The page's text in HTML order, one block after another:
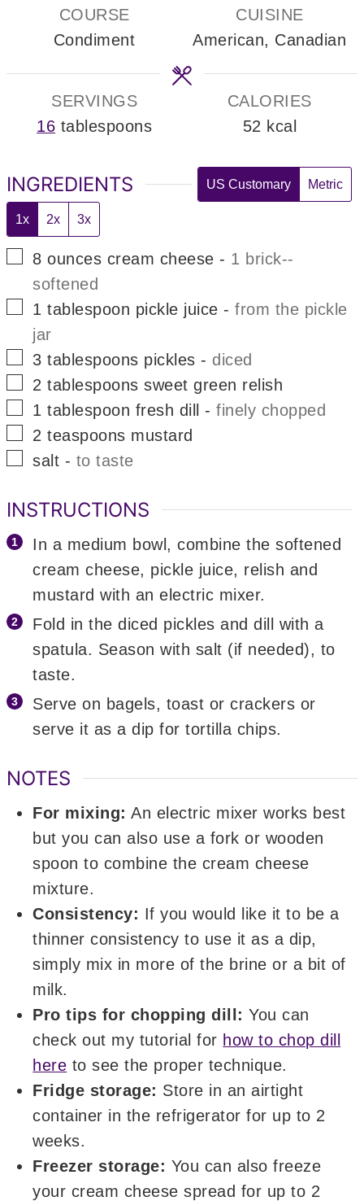
COURSE
Condiment
CUISINE
American, Canadian
SERVINGS
16 tablespoons
CALORIES
52 kcal
INGREDIENTS US Customary Metric
1x 2x 3x
▢
8 ounces cream cheese - 1 brick--
softened
▢
1 tablespoon pickle juice -from the pickle
jar
▢
3 tablespoons pickles - diced
▢
2 tablespoons sweet green relish
▢
1 tablespoon fresh dill -finely chopped
▢
2 teaspoons mustard
▢
salt - to taste
INSTRUCTIONS
In a medium bowl, combine the softened
cream cheese, pickle juice, relish and
mustard with an electric mixer.
Fold in the diced pickles and dill with a
spatula. Season with salt (if needed), to
taste.
Serve on bagels, toast or crackers or
serve it as a dip for tortilla chips.
NOTES
For mixing: An electric mixer works best
but you can also use a fork or wooden
spoon to combine the cream cheese
mixture.
Consistency: If you would like it to be a
thinner consistency to use it as a dip,
simply mix in more of the brine or a bit of
milk.
Pro tips for chopping dill: You can
check out my tutorial for how to chop dill
here to see the proper technique.
Fridge storage: Store in an airtight
container in the refrigerator for up to 2
weeks.
Freezer storage: You can also freeze
your cream cheese spread for up to 2